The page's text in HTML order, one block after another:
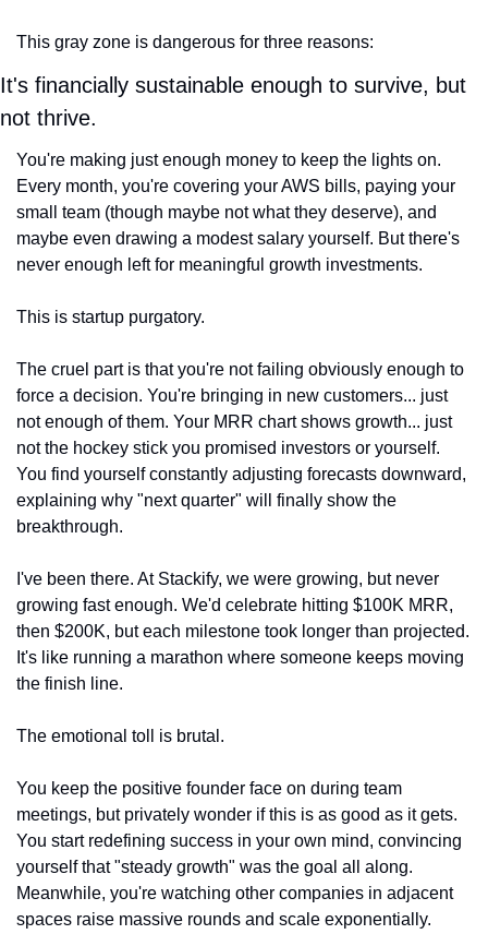
This gray zone is dangerous for three reasons:
It's financially sustainable enough to survive, but
not thrive.
You're making just enough money to keep the lights on.
Every month, you're covering your AWS bills, paying your
small team (though maybe not what they deserve), and
maybe even drawing a modest salary yourself. But there's
never enough left for meaningful growth investments.
This is startup purgatory.
The cruel part is that you're not failing obviously enough to
force a decision. You're bringing in new customers... just
not enough of them. Your MRR chart shows growth... just
not the hockey stick you promised investors or yourself.
You find yourself constantly adjusting forecasts downward,
explaining why "next quarter" will finally show the
breakthrough.
I've been there. At Stackify, we were growing, but never
growing fast enough. We'd celebrate hitting $100K MRR,
then $200K, but each milestone took longer than projected.
It's like running a marathon where someone keeps moving
the finish line.
The emotional toll is brutal.
You keep the positive founder face on during team
meetings, but privately wonder if this is as good as it gets.
You start redefining success in your own mind, convincing
yourself that "steady growth" was the goal all along.
Meanwhile, you're watching other companies in adjacent
spaces raise massive rounds and scale exponentially.